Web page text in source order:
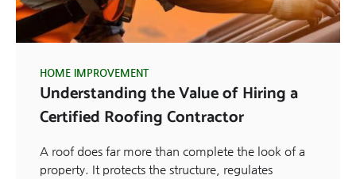
HOME IMPROVEMENT
Understanding the Value of Hiring a
Certified Roofing Contractor
A roof does far more than complete the look of a
property. It protects the structure, regulates